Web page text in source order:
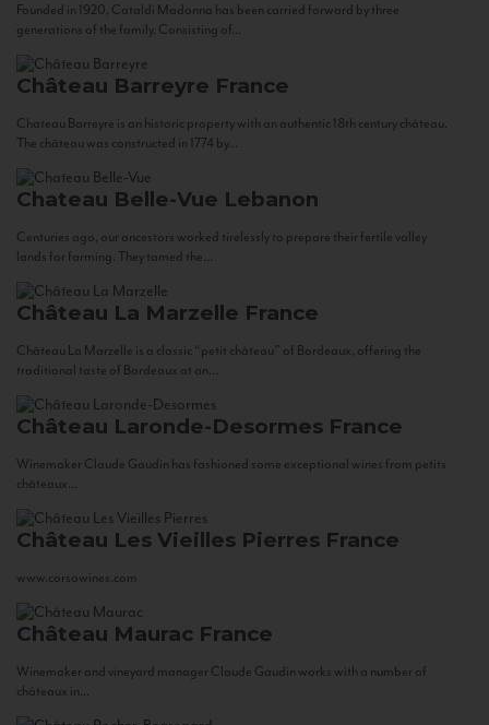
Founded in 1920, Cataldi Madonna has been carried forward by three
generations of the family. Consisting of...
Château Barreyre France
Chateau Barreyre is an historic property with an authentic 18th century château.
The château was constructed in 1774 by...
Chateau Belle-Vue Lebanon
Centuries ago, our ancestors worked tirelessly to prepare their fertile valley
lands for farming. They tamed the...
Château La Marzelle France
Château La Marzelle is a classic “petit château” of Bordeaux, offering the
traditional taste of Bordeaux at an...
Château Laronde-Desormes France
Winemaker Claude Gaudin has fashioned some exceptional wines from petits
châteaux...
Château Les Vieilles Pierres France
www.corsowines.com
Château Maurac France
Winemaker and vineyard manager Claude Gaudin works with a number of
châteaux in...